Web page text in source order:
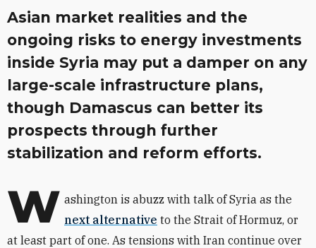
Asian market realities and the
ongoing risks to energy investments
inside Syria may put a damper on any
large-scale infrastructure plans,
though Damascus can better its
prospects through further
stabilization and reform efforts.
W ashington is abuzz with talk of Syria as the
next alternative to the Strait of Hormuz, or
at least part of one. As tensions with Iran continue over